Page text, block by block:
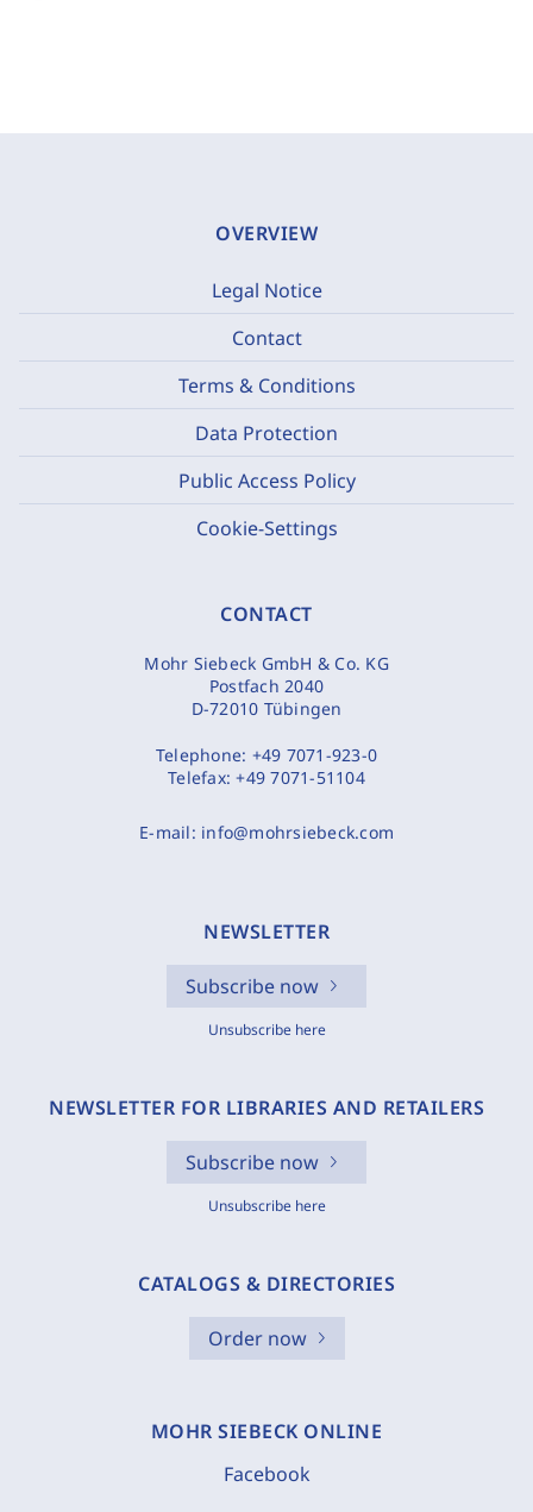
OVERVIEW
Legal Notice
Contact
Terms & Conditions
Data Protection
Public Access Policy
Cookie-Settings
CONTACT
Mohr Siebeck GmbH & Co. KG
Postfach 2040
D-72010 Tübingen
Telephone: +49 7071-923-0
Telefax:+49 7071-51104
E-mail: info@mohrsiebeck.com
NEWSLETTER
Subscribe now
Unsubscribe here
NEWSLETTER FOR LIBRARIES AND RETAILERS
Subscribe now
Unsubscribe here
CATALOGS & DIRECTORIES
Order now
MOHR SIEBECK ONLINE
Facebook